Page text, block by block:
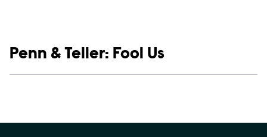
Show links
Penn & Teller: Fool Us